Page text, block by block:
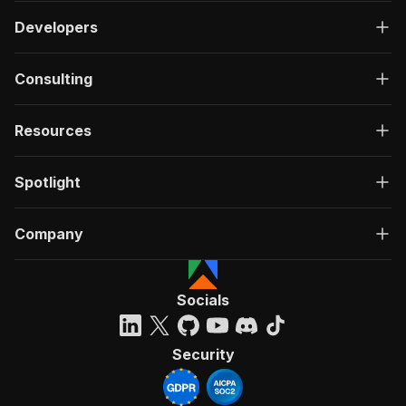
Developers
Consulting
Resources
Spotlight
Company
Socials
Security